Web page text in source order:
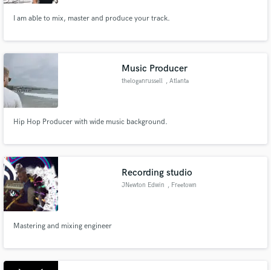
I am able to mix, master and produce your track.
Music Producer
theloganrussell , Atlanta
Hip Hop Producer with wide music background.
Recording studio
JNewton Edwin , Freetown
Mastering and mixing engineer
work is complete.